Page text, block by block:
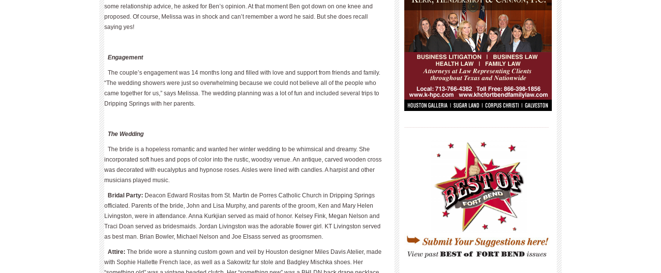
some relationship advice, he asked for Ben’s opinion. At that moment Ben got down on one knee and
proposed. Of course, Melissa was in shock and can’t remember a word he said. But she does recall
saying yes!
Engagement
The couple’s engagement was 14 months long and filled with love and support from friends and family.
“The wedding showers were just so overwhelming because we could not believe all of the people who
came together for us,” says Melissa. The wedding planning was a lot of fun and included several trips to
Dripping Springs with her parents.
The Wedding
The bride is a hopeless romantic and wanted her winter wedding to be whimsical and dreamy. She
incorporated soft hues and pops of color into the rustic, woodsy venue. An antique, carved wooden cross
was decorated with eucalyptus and hypnose roses. Aisles were lined with candles. A harpist and other
musicians played music.
Bridal Party: Deacon Edward Rositas from St. Martin de Porres Catholic Church in Dripping Springs
officiated. Parents of the bride, John and Lisa Murphy, and parents of the groom, Ken and Mary Helen
Livingston, were in attendance. Anna Kurkjian served as maid of honor. Kelsey Fink, Megan Nelson and
Traci Doan served as bridesmaids. Jordan Livingston was the adorable flower girl. KT Livingston served
as best man. Brian Bowler, Michael Nelson and Joe Elsass served as groomsmen.
Attire: The bride wore a stunning custom gown and veil by Houston designer Miles Davis Atelier, made
with Sophie Hallette French lace, as well as a Sakowitz fur stole and Badgley Mischka shoes. Her